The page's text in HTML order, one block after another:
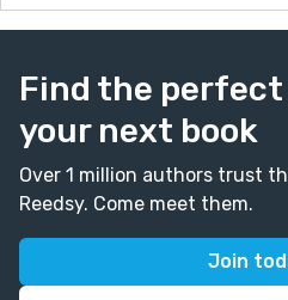
Find the
your next book
Over 1 million authors trust
Reedsy. Come meet them.
Join